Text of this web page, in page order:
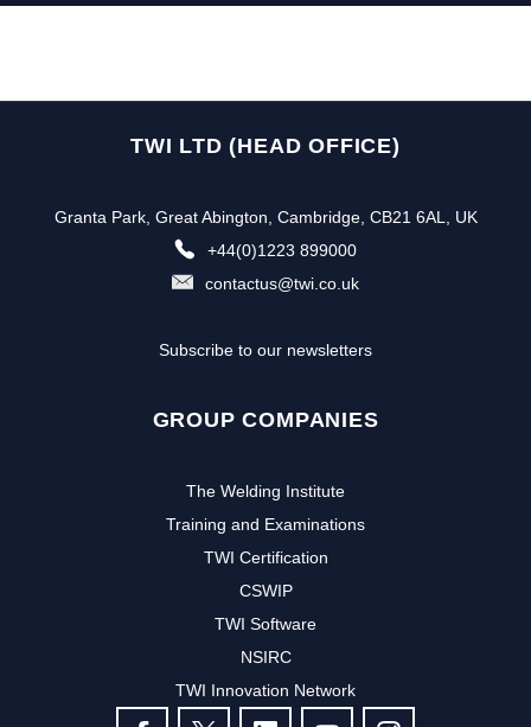
TWI LTD (HEAD OFFICE)
Granta Park, Great Abington, Cambridge, CB21 6AL, UK
+44(0)1223 899000
contactus@twi.co.uk
Subscribe to our newsletters
GROUP COMPANIES
The Welding Institute
Training and Examinations
TWI Certification
CSWIP
TWI Software
NSIRC
TWI Innovation Network
FOLLOW US